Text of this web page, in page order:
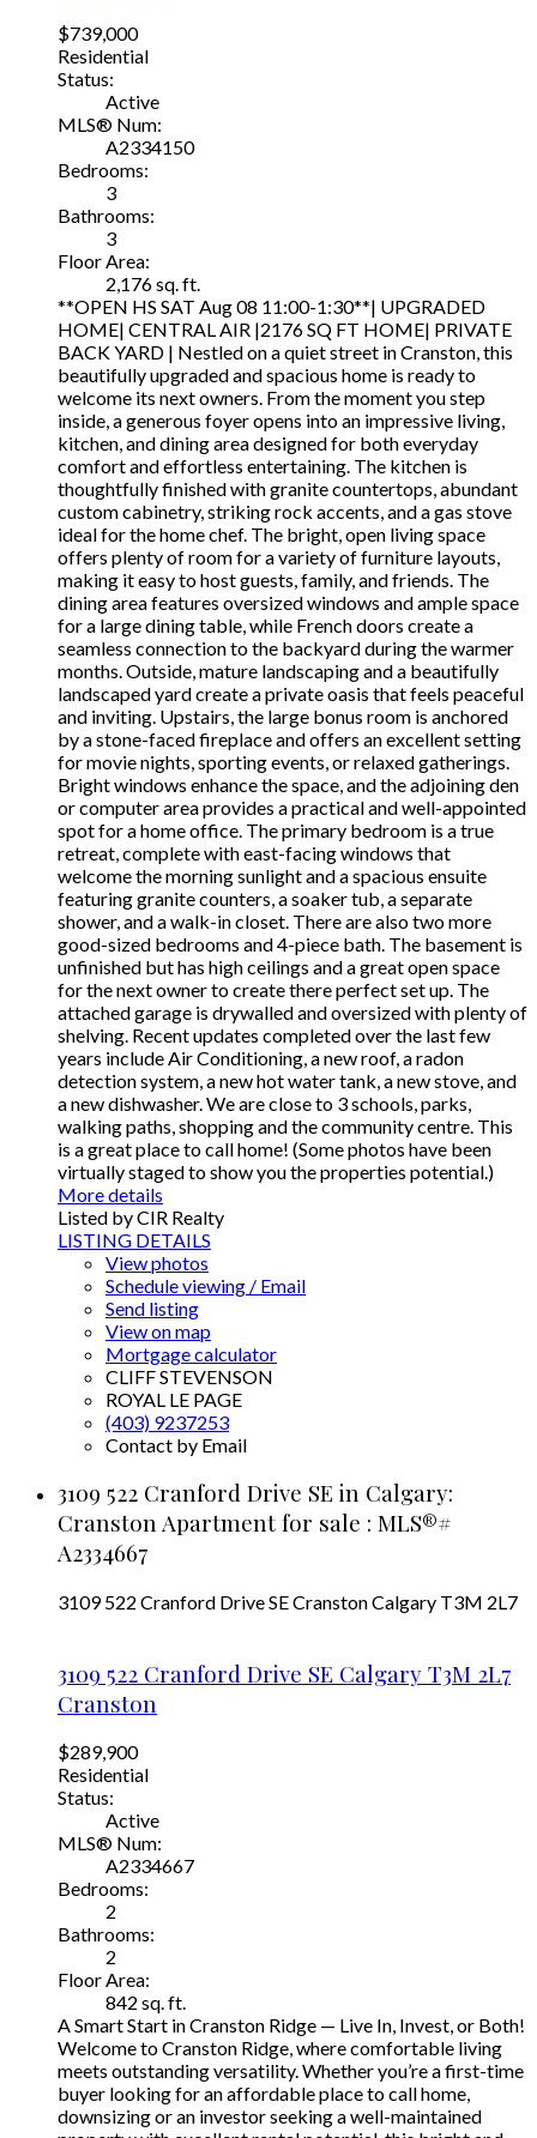
$739,000
Residential
Status:
Active
MLS® Num:
A2334150
Bedrooms:
3
Bathrooms:
3
Floor Area:
2,176 sq. ft.
**OPEN HS SAT Aug 08 11:00-1:30**| UPGRADED
HOME| CENTRAL AIR |2176 SQ FT HOME| PRIVATE
BACK YARD | Nestled on a quiet street in Cranston, this
beautifully upgraded and spacious home is ready to
welcome its next owners. From the moment you step
inside, a generous foyer opens into an impressive living,
kitchen, and dining area designed for both everyday
comfort and effortless entertaining. The kitchen is
thoughtfully finished with granite countertops, abundant
custom cabinetry, striking rock accents, and a gas stove
ideal for the home chef. The bright, open living space
offers plenty of room for a variety of furniture layouts,
making it easy to host guests, family, and friends. The
dining area features oversized windows and ample space
for a large dining table, while French doors create a
seamless connection to the backyard during the warmer
months. Outside, mature landscaping and a beautifully
landscaped yard create a private oasis that feels peaceful
and inviting. Upstairs, the large bonus room is anchored
by a stone-faced fireplace and offers an excellent setting
for movie nights, sporting events, or relaxed gatherings.
Bright windows enhance the space, and the adjoining den
or computer area provides a practical and well-appointed
spot for a home office. The primary bedroom is a true
retreat, complete with east-facing windows that
welcome the morning sunlight and a spacious ensuite
featuring granite counters, a soaker tub, a separate
shower, and a walk-in closet. There are also two more
good-sized bedrooms and 4-piece bath. The basement is
unfinished but has high ceilings and a great open space
for the next owner to create there perfect set up. The
attached garage is drywalled and oversized with plenty of
shelving. Recent updates completed over the last few
years include Air Conditioning, a new roof, a radon
detection system, a new hot water tank, a new stove, and
a new dishwasher. We are close to 3 schools, parks,
walking paths, shopping and the community centre. This
is a great place to call home! (Some photos have been
virtually staged to show you the properties potential.)
More details
Listed by CIR Realty
LISTING DETAILS
View photos
Schedule viewing / Email
Send listing
View on map
Mortgage calculator
CLIFF STEVENSON
ROYAL LE PAGE
(403) 9237253
Contact by Email
3109 522 Cranford Drive SE in Calgary:
Cranston Apartment for sale : MLS®#
A2334667
3109 522 Cranford Drive SECranstonCalgary T3M 2L7
3109 522 Cranford Drive SE Calgary T3M 2L7
Cranston
$289,900
Residential
Status:
Active
MLS® Num:
A2334667
Bedrooms:
2
Bathrooms:
2
Floor Area:
842 sq. ft.
A Smart Start in Cranston Ridge — Live In, Invest, or Both!
Welcome to Cranston Ridge, where comfortable living
meets outstanding versatility. Whether you’re a first-time
buyer looking for an affordable place to call home,
downsizing or an investor seeking a well-maintained